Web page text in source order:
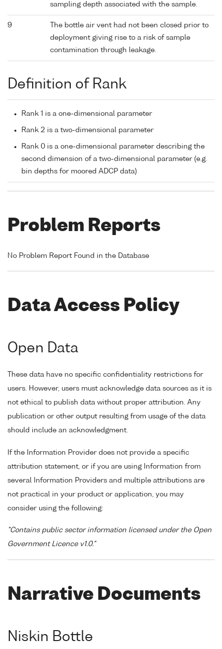
sampling depth associated with the sample.
9
The bottle air vent had not been closed prior to
deployment giving rise to a risk of sample
contamination through leakage.
Definition of Rank
Rank 1 is a one-dimensional parameter
Rank 2 is a two-dimensional parameter
Rank 0 is a one-dimensional parameter describing the
second dimension of a two-dimensional parameter (e.g.
bin depths for moored ADCP data)
Problem Reports
No Problem Report Found in the Database
Data Access Policy
Open Data
These data have no specific confidentiality restrictions for
users. However, users must acknowledge data sources as it is
not ethical to publish data without proper attribution. Any
publication or other output resulting from usage of the data
should include an acknowledgment.
If the Information Provider does not provide a specific
attribution statement, or if you are using Information from
several Information Providers and multiple attributions are
not practical in your product or application, you may
consider using the following:
"Contains public sector information licensed under the Open
Government Licence v1.0."
Narrative Documents
Niskin Bottle